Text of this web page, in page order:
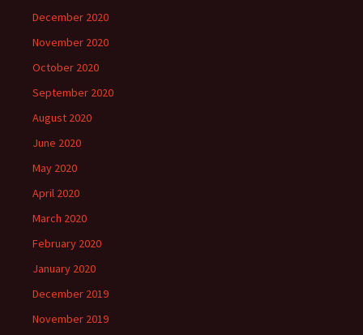
December 2020
November 2020
October 2020
September 2020
August 2020
June 2020
May 2020
April 2020
March 2020
February 2020
January 2020
December 2019
November 2019